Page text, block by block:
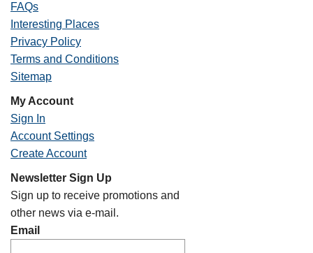
FAQs
Interesting Places
Privacy Policy
Terms and Conditions
Sitemap
My Account
Sign In
Account Settings
Create Account
Newsletter Sign Up
Sign up to receive promotions and
other news via e-mail.
Email